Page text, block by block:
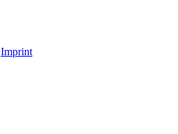
Imprint